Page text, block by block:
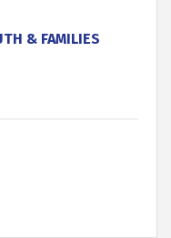
& FAMILIES